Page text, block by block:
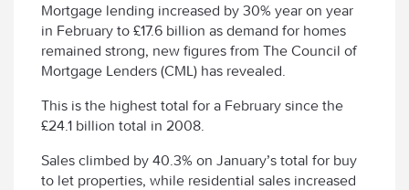
Mortgage lending increased by 30% year on year
in February to £17.6 billion as demand for homes
remained strong, new figures from The Council of
Mortgage Lenders (CML) has revealed.
This is the highest total for a February since the
£24.1 billion total in 2008.
Sales climbed by 40.3% on January’s total for buy
to let properties, while residential sales increased